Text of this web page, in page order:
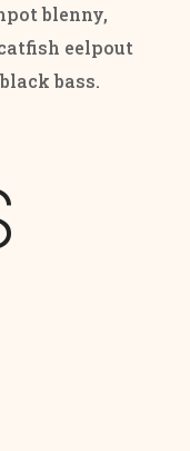
blenny,
eelpout
bass.